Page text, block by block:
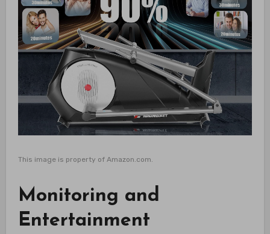
This image is property of Amazon.com.
Monitoring and
Entertainment